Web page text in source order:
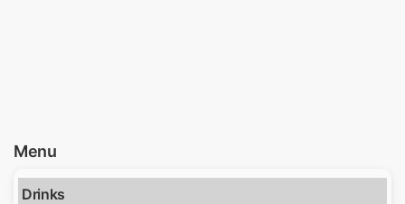
Menu
Drinks